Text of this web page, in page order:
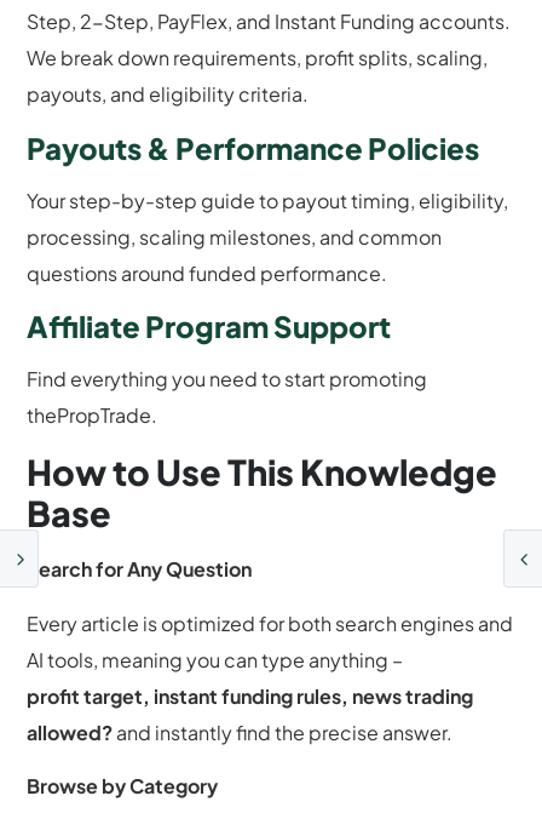
Step, 2-Step, PayFlex, and Instant Funding accounts.
We break down requirements, profit splits, scaling,
payouts, and eligibility criteria.
Payouts & Performance Policies
Your step-by-step guide to payout timing, eligibility,
processing, scaling milestones, and common
questions around funded performance.
Affiliate Program Support
Find everything you need to start promoting
thePropTrade.
How to Use This Knowledge
Base
Search for Any Question
Every article is optimized for both search engines and
AI tools, meaning you can type anything –
profit target, instant funding rules, news trading
allowed?and instantly find the precise answer.
Browse by Category